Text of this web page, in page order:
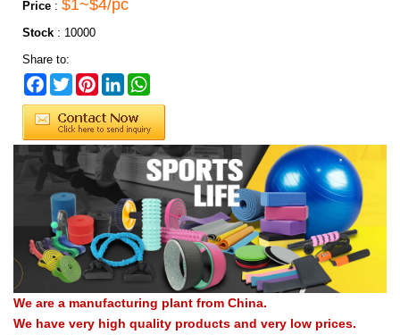
Price : $1~$4/pc
Stock : 10000
Share to:
Facebook
TwitterPinterestLinkedIn
We are a manufacturing plant from China.
We have very high quality products and very low prices.